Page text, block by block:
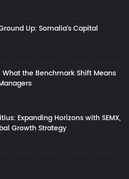
Up: Somalia’s Capital
What the Benchmark Shift Means
Expanding Horizons with SEMX,
Growth Strategy